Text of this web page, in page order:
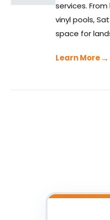
services.
vinyl pools,
space for
Learn More